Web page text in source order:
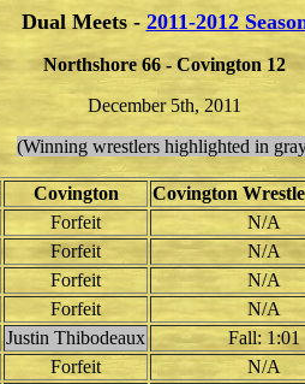
Dual Meets - 2011-2012
Northshore 66 - Covington 12
December 5th, 2011
(Winning wrestlers highlighted in
Covington Covington
Forfeit N/A
Forfeit N/A
Forfeit N/A
Forfeit N/A
Justin Thibodeaux Fall: 1:01
Forfeit N/A